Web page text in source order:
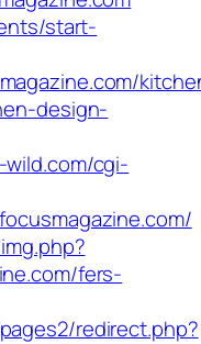
start-
design-
cgi-
fers-
redirect.php?